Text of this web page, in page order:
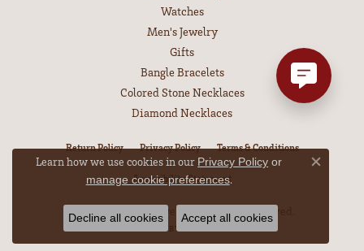
Watches
Men's Jewelry
Gifts
Bangle Bracelets
Colored Stone Necklaces
Diamond Necklaces
Return Policy Privacy Policy Terms & Conditions
Accessibility Statement
© 2026 Leitzel's Jewelry. All Rights Reserved.
POWERED BY:
Learn how we use cookies in our Privacy Policy or
manage cookie preferences.
Close
Decline all cookies Accept all cookies